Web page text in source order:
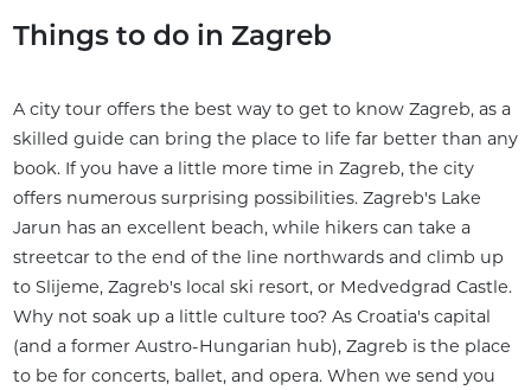
Things to do in Zagreb
A city tour offers the best way to get to know Zagreb, as a
skilled guide can bring the place to life far better than any
book. If you have a little more time in Zagreb, the city
offers numerous surprising possibilities. Zagreb's Lake
Jarun has an excellent beach, while hikers can take a
streetcar to the end of the line northwards and climb up
to Slijeme, Zagreb's local ski resort, or Medvedgrad Castle.
Why not soak up a little culture too? As Croatia's capital
(and a former Austro-Hungarian hub), Zagreb is the place
to be for concerts, ballet, and opera. When we send you